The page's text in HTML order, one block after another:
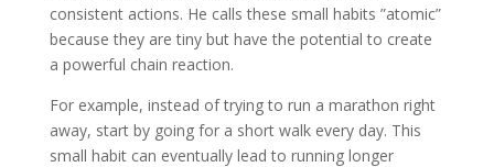
consistent actions. He calls these small habits ”atomic”
because they are tiny but have the potential to create
a powerful chain reaction.
For example, instead of trying to run a marathon right
away, start by going for a short walk every day. This
small habit can eventually lead to running longer